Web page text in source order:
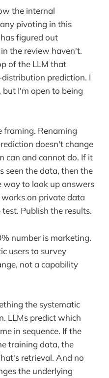
the internal
pivoting in this
figured out
the review haven't.
of the LLM that
prediction. I
but I'm open to being
framing. Renaming
doesn't change
can and cannot do. If it
seen the data, then the
way to look up answers
on private data
Publish the results.
number is marketing.
users to survey
not a capability
the systematic
LLMs predict which
in sequence. If the
training data, the
retrieval. And no
the underlying